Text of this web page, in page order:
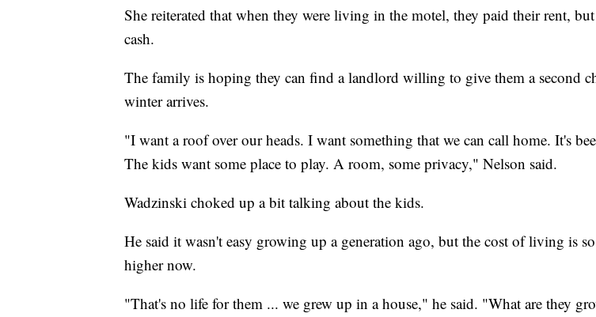
She reiterated that when they were living in the motel, they paid their rent,
cash.
The family is hoping they can find a landlord willing to give them a second
winter arrives.
"I want a roof over our heads. I want something that we can call home. It's
The kids want some place to play. A room, some privacy," Nelson said.
Wadzinski choked up a bit talking about the kids.
He said it wasn't easy growing up a generation ago, but the cost of living is
higher now.
"That's no life for them ... we grew up in a house," he said. "What are they